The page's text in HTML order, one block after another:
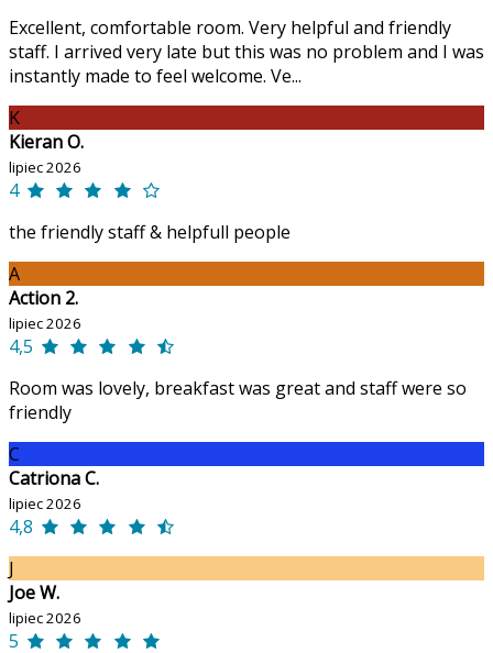
Excellent, comfortable room. Very helpful and friendly
staff. I arrived very late but this was no problem and I was
instantly made to feel welcome. Ve...
K
Kieran O.
lipiec 2026
4
the friendly staff & helpfull people
A
Action 2.
lipiec 2026
4,5
Room was lovely, breakfast was great and staff were so
friendly
C
Catriona C.
lipiec 2026
4,8
J
Joe W.
lipiec 2026
5